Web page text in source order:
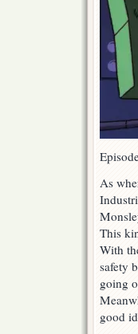
As
This
With
safety
going
good